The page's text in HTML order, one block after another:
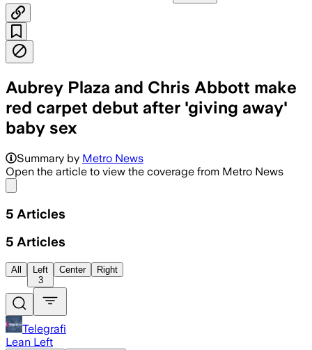
Aubrey Plaza and Chris Abbott make
red carpet debut after 'giving away'
baby sex
Summary by Metro News
Open the article to view the coverage from Metro News
5 Articles
5 Articles
All
Left
3
Center Right
Telegrafi
Lean Left